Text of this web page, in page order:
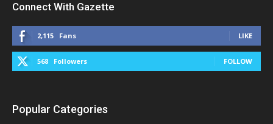
Connect With Gazette
2,115 Fans LIKE
568 Followers FOLLOW
Popular Categories